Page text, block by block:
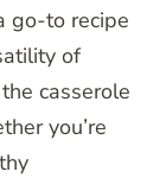
go-to recipe
of
casserole
you’re